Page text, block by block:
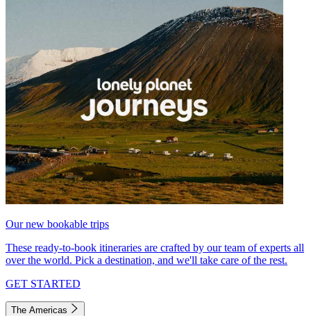
Our new bookable trips
These ready-to-book itineraries are crafted by our team of experts all
over the world. Pick a destination, and we'll take care of the rest.
GET STARTED
The Americas